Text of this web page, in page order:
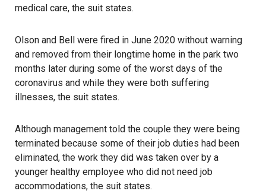
medical care, the suit states.
Olson and Bell were fired in June 2020 without warning
and removed from their longtime home in the park two
months later during some of the worst days of the
coronavirus and while they were both suffering
illnesses, the suit states.
Although management told the couple they were being
terminated because some of their job duties had been
eliminated, the work they did was taken over by a
younger healthy employee who did not need job
accommodations, the suit states.